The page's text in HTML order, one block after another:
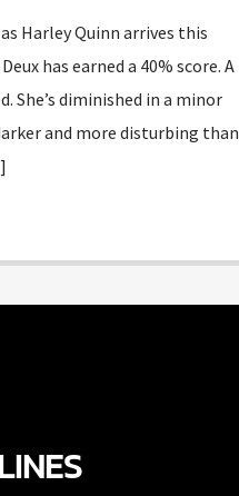
Harley Quinn arrives this
has earned a 40% score. A
She’s diminished in a minor
and more disturbing than